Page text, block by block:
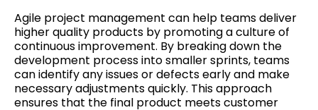
Agile project management can help teams deliver
higher quality products by promoting a culture of
continuous improvement. By breaking down the
development process into smaller sprints, teams
can identify any issues or defects early and make
necessary adjustments quickly. This approach
ensures that the final product meets customer